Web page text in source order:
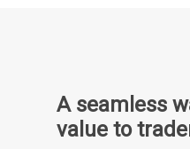
A seamless
value to